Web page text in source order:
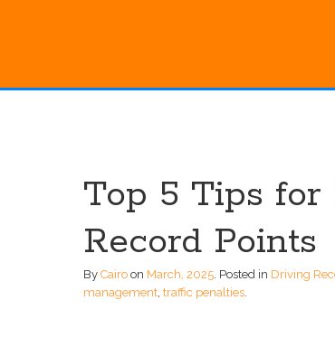
Top 5 Tips
Record Points
By Cairo on March, 2025 Posted in Driving
management traffic penalties